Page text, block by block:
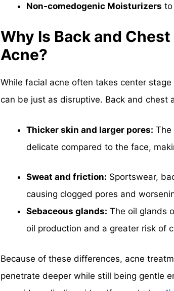
Non-comedogenic Moisturizers to
Why Is Back and
Acne?
While facial acne often takes center
can be just as disruptive. Back and chest
Thicker skin and larger pores: The
delicate compared to the face,
Sweat and friction: Sportswear,
causing clogged pores and
Sebaceous glands: The oil glands
oil production and a greater risk of
Because of these differences, acne
penetrate deeper while still being gentle